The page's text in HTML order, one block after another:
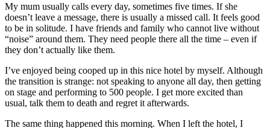
My mum usually calls every day, sometimes five times. If she
doesn’t leave a message, there is usually a missed call. It feels good
to be in solitude. I have friends and family who cannot live without
“noise” around them. They need people there all the time – even if
they don’t actually like them.
I’ve enjoyed being cooped up in this nice hotel by myself. Although
the transition is strange: not speaking to anyone all day, then getting
on stage and performing to 500 people. I get more excited than
usual, talk them to death and regret it afterwards.
The same thing happened this morning. When I left the hotel, I